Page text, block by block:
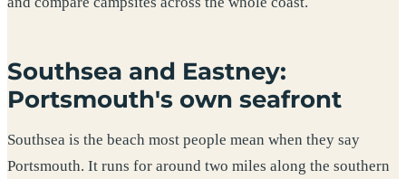
Southsea and Eastney:
Portsmouth's own seafront
Southsea is the beach most people mean when they say
Portsmouth. It runs for around two miles along the southern